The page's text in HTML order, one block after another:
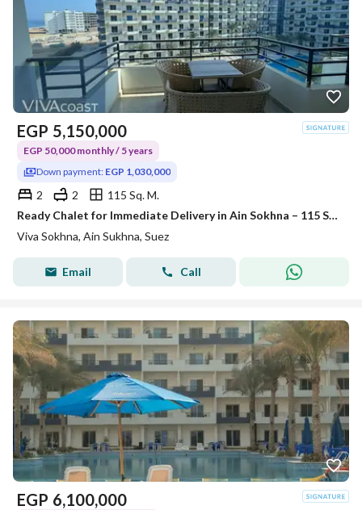
EGP 5,150,000
EGP 50,000 monthly / 5 years
Down payment: EGP 1,030,000
2 2
115 Sq. M.
Ready Chalet for Immediate Delivery in Ain Sokhna – 115 SQM – Prime First Row with Full Sea View – Fully Finished – VIVA Coast, El Galala
Viva Sokhna, Ain Sukhna, Suez
Email Call
EGP 6,100,000